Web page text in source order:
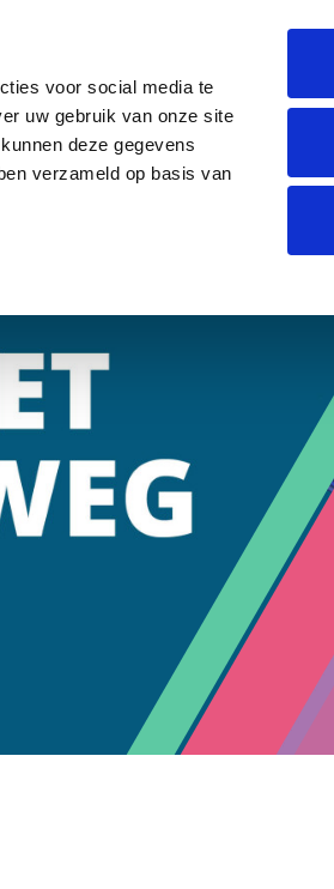
voor social media te
uw gebruik van onze site
deze gegevens
verzameld op basis van
+31
NEWS CONTACT